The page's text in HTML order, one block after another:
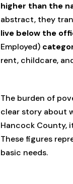
higher than the
abstract, they
live below the
Employed)
rent, childcare,
The burden of
clear story about
Hancock County,
These figures
basic needs.